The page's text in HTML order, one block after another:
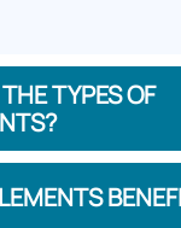
TYPES OF